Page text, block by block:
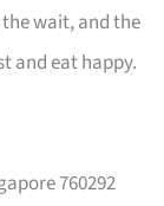
wait, and the
and eat happy.
760292